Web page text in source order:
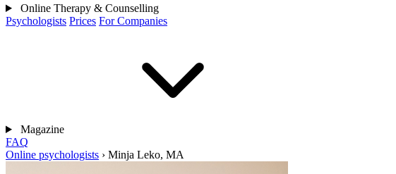
Online Therapy & Counselling
Psychologists Prices For Companies
Magazine
FAQ
Online psychologists › Minja Leko, MA